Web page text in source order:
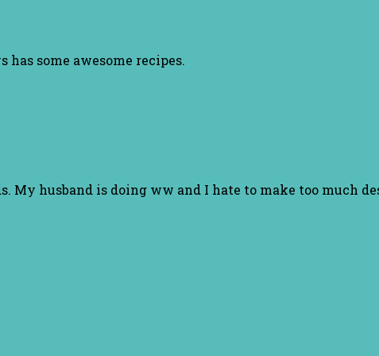
has some awesome recipes.
husband is doing ww and I hate to make too much